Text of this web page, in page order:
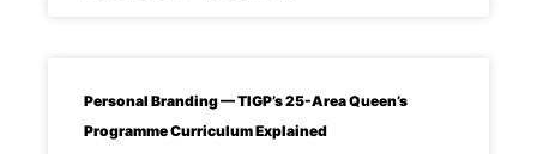
Personal Branding — TIGP’s 25-Area Queen’s
Programme Curriculum Explained